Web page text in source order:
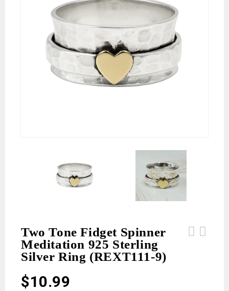
Two Tone Fidget Spinner
Meditation 925 Sterling
Silver Ring (REXT111-9)
$10.99